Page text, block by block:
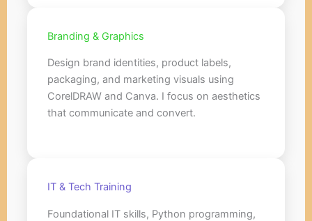
Branding & Graphics
Design brand identities, product labels,
packaging, and marketing visuals using
CorelDRAW and Canva. I focus on aesthetics
that communicate and convert.
IT & Tech Training
Foundational IT skills, Python programming,